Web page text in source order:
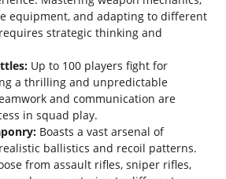
equipment, and adapting to different
strategic thinking and
Up to 100 players fight for
a thrilling and unpredictable
and communication are
in squad play.
Boasts a vast arsenal of
ballistics and recoil patterns.
from assault rifles, sniper rifles,